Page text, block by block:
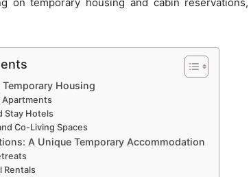
Housing
Apartments
Stay Hotels
Co-Living Spaces
A Unique Temporary Accommodation
Rentals